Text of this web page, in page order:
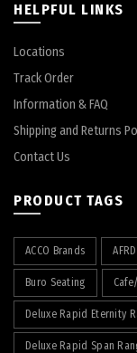
HELPFUL LINKS
Locations
Track Order
Information & FAQ
Shipping and Returns
Contact Us
PRODUCT TAGS
ACCO Brands
Buro Seating
Deluxe Rapid Eternity
Deluxe Rapid Span